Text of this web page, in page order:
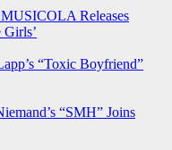
Releases
Girls’
“Toxic Boyfriend”
“SMH” Joins